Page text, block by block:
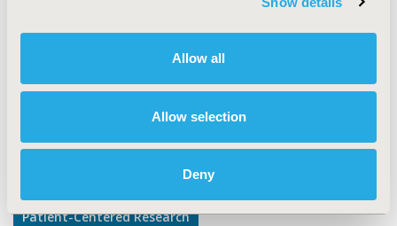
Allow all
Allow selection
Deny
Explore Related HEOR by Topic
Patient-Centered Research